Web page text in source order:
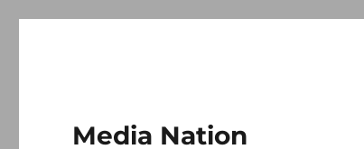
Media Nation